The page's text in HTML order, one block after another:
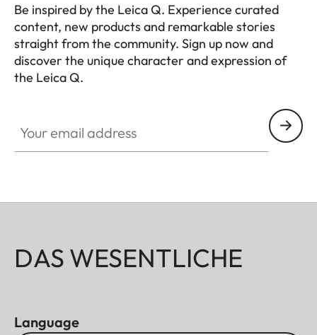
Be inspired by the Leica Q. Experience curated
content, new products and remarkable stories
straight from the community. Sign up now and
discover the unique character and expression of
the Leica Q.
DAS WESENTLICHE
Language